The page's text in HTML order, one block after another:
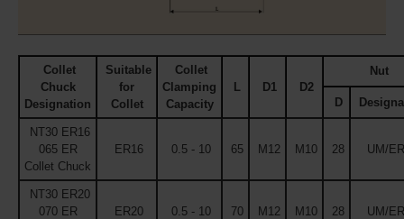
Collet
Chuck
Designation
Suitable
for
Collet
Collet
Clamping
Capacity
D1 D2
Nut
D
NT30 ER16
065 ER
Collet Chuck
ER16 0.5 - 10 65 M12 M10 28 UM/
NT30 ER20
070 ER
ER20 0.5 - 10 70 M12 M10 28 UM/